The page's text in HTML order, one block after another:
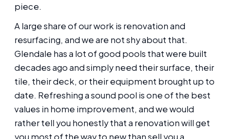
piece.
A large share of our work is renovation and
resurfacing, and we are not shy about that.
Glendale has a lot of good pools that were built
decades ago and simply need their surface, their
tile, their deck, or their equipment brought up to
date. Refreshing a sound pool is one of the best
values in home improvement, and we would
rather tell you honestly that a renovation will get
you most of the way to new than sell you a